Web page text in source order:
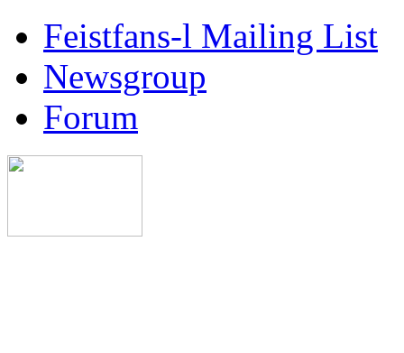
Feistfans-l Mailing List
Newsgroup
Forum